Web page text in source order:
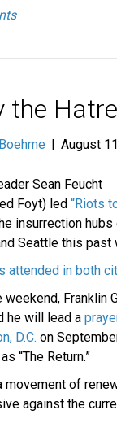
the
| August
Sean Feucht
Foyt) led “Riots
insurrection
Seattle this past
attended in both
weekend, Franklin
he will lead a
D.C. on
“The Return.”
movement of
against the